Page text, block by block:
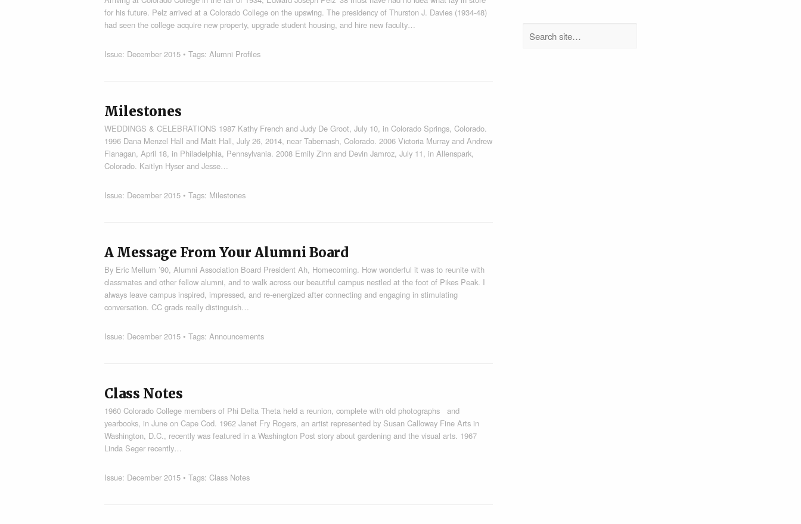
for his future. Pelz arrived at a Colorado College on the upswing. The presidency of Thurston J. Davies (1934-48)
had seen the college acquire new property, upgrade student housing, and hire new faculty…
Issue: December 2015 • Tags: Alumni Profiles
Milestones
WEDDINGS & CELEBRATIONS 1987 Kathy French and Judy De Groot, July 10, in Colorado Springs, Colorado.
1996 Dana Menzel Hall and Matt Hall, July 26, 2014, near Tabernash, Colorado. 2006 Victoria Murray and Andrew
Flanagan, April 18, in Philadelphia, Pennsylvania. 2008 Emily Zinn and Devin Jamroz, July 11, in Allenspark,
Colorado. Kaitlyn Hyser and Jesse…
Issue: December 2015 • Tags: Milestones
A Message From Your Alumni Board
By Eric Mellum ’90, Alumni Association Board President Ah, Homecoming. How wonderful it was to reunite with
classmates and other fellow alumni, and to walk across our beautiful campus nestled at the foot of Pikes Peak. I
always leave campus inspired, impressed, and re-energized after connecting and engaging in stimulating
conversation. CC grads really distinguish…
Issue: December 2015 • Tags: Announcements
Class Notes
1960 Colorado College members of Phi Delta Theta held a reunion, complete with old photographs and
yearbooks, in June on Cape Cod. 1962 Janet Fry Rogers, an artist represented by Susan Calloway Fine Arts in
Washington, D.C., recently was featured in a Washington Post story about gardening and the visual arts. 1967
Linda Seger recently…
Issue: December 2015 • Tags: Class Notes